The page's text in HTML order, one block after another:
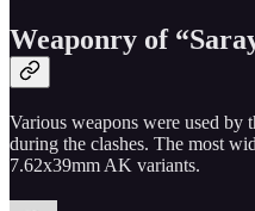
Weaponry of
Various weapons were used by
during the clashes. The most
7.62x39mm AK variants.